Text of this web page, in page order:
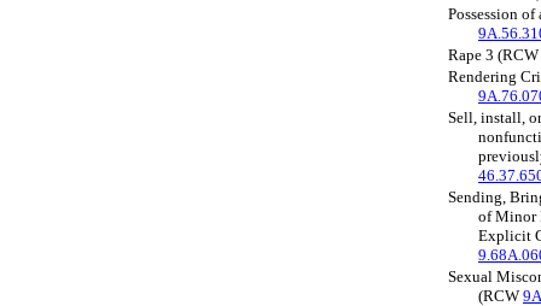
Possession
Rape 3 (RCW
Rendering
Sell, install,
Sending,
of Minor
Explicit
Sexual
(RCW